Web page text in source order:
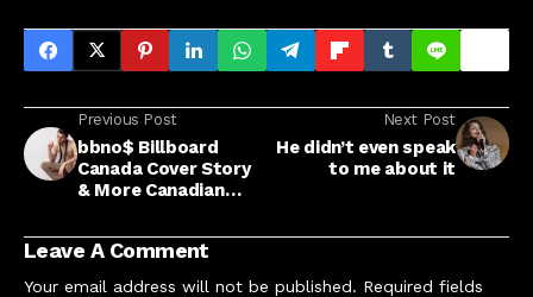
Previous Post
bbno$ Billboard
Canada Cover Story
& More Canadian
Next Post
He didn’t even speak
to me about it
Leave A Comment
Your email address will not be published. Required fields